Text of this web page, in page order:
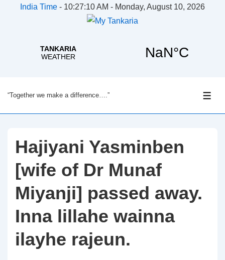
India Time - 10:27:10 AM - Monday, August 10, 2026
Skip
to
Content
“Together we make a difference….”
Hajiyani Yasminben
[wife of Dr Munaf
Miyanji] passed away.
Inna lillahe wainna
ilayhe rajeun.